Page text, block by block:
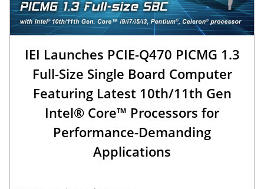
IEI Launches PCIE-Q470 PICMG 1.3
Full-Size Single Board Computer
Featuring Latest 10th/11th Gen
Intel® Core™ Processors for
Performance-Demanding
Applications